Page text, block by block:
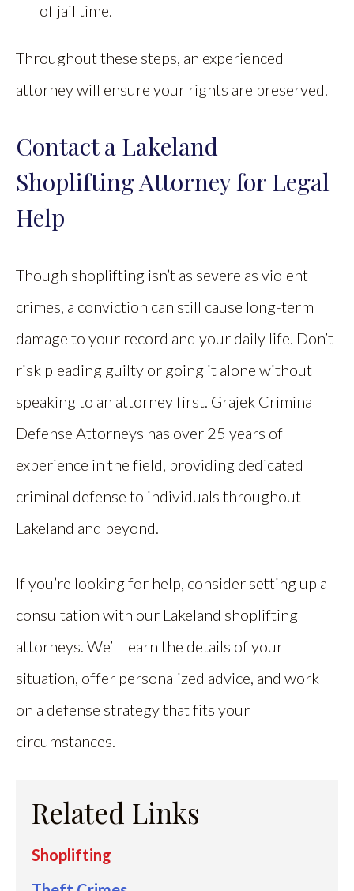
of jail time.
Throughout these steps, an experienced
attorney will ensure your rights are preserved.
Contact a Lakeland
Shoplifting Attorney for Legal
Help
Though shoplifting isn’t as severe as violent
crimes, a conviction can still cause long-term
damage to your record and your daily life. Don’t
risk pleading guilty or going it alone without
speaking to an attorney first. Grajek Criminal
Defense Attorneys has over 25 years of
experience in the field, providing dedicated
criminal defense to individuals throughout
Lakeland and beyond.
If you’re looking for help, consider setting up a
consultation with our Lakeland shoplifting
attorneys. We’ll learn the details of your
situation, offer personalized advice, and work
on a defense strategy that fits your
circumstances.
Related Links
Shoplifting